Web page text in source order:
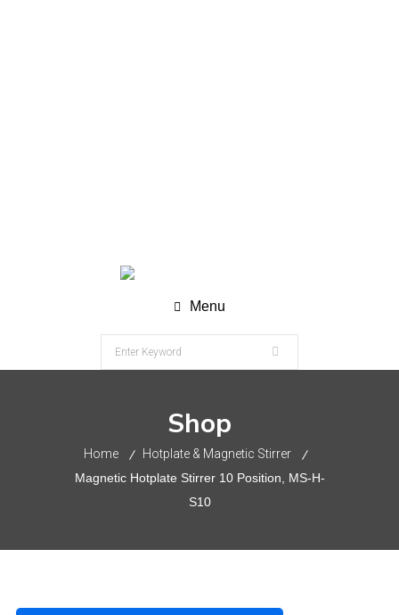
Menu
Shop
Home
Hotplate & Magnetic Stirrer
Magnetic Hotplate Stirrer 10 Position, MS-H-
S10